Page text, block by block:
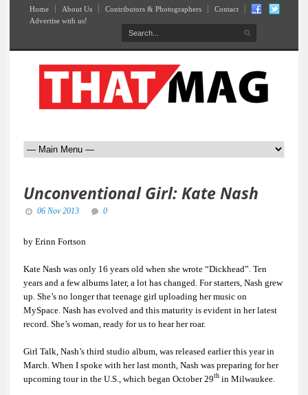
Home About Us Contributors & Photographers
Contact
Advertise with us!
Unconventional Girl: Kate Nash
06 Nov 2013 0
by Erinn Fortson
Kate Nash was only 16 years old when she wrote “Dickhead”. Ten
years and a few albums later, a lot has changed. For starters, Nash grew
up. She’s no longer that teenage girl uploading her music on
MySpace. Nash has evolved and this maturity is evident in her latest
record. She’s woman, ready for us to hear her roar.
Girl Talk, Nash’s third studio album, was released earlier this year in
March. When I spoke with her last month, Nash was preparing for her
upcoming tour in the U.S., which began October 29th in Milwaukee.